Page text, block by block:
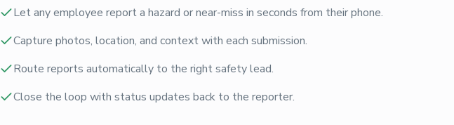
Let any employee report a hazard or near-miss in seconds from their phone.
Capture photos, location, and context with each submission.
Route reports automatically to the right safety lead.
Close the loop with status updates back to the reporter.